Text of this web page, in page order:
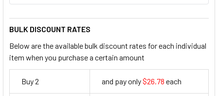
BULK DISCOUNT RATES
Below are the available bulk discount rates for each individual
item when you purchase a certain amount
Buy 2 and pay only$26.78 each